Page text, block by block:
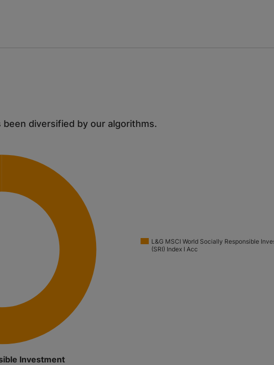
diversified by our algorithms.
L&G MSCI World Socially Responsible
(SRI) Index I Acc
Investment